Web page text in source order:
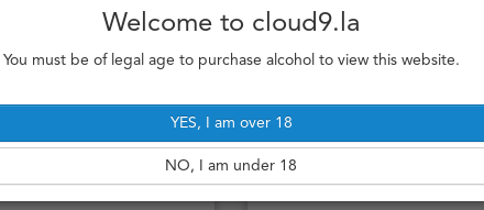
Absolut Vodka Kurant
100cl / 40%
Absolut Vodka Blue 1L
100cl / 40%
Welcome to cloud9.la
You must be of legal age to purchase alcohol to view this website.
YES, I am over 18
NO, I am under 18